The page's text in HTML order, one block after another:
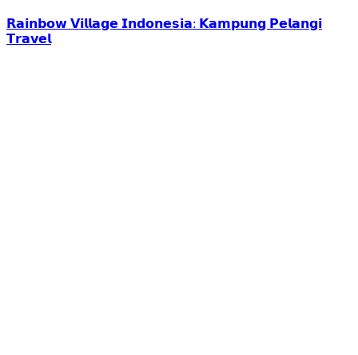
𝗥𝗮𝗶𝗻𝗯𝗼𝘄 𝗩𝗶𝗹𝗹𝗮𝗴𝗲 𝗜𝗻𝗱𝗼𝗻𝗲𝘀𝗶𝗮: 𝗞𝗮𝗺𝗽𝘂𝗻𝗴 𝗣𝗲𝗹𝗮𝗻𝗴𝗶
𝗧𝗿𝗮𝘃𝗲𝗹